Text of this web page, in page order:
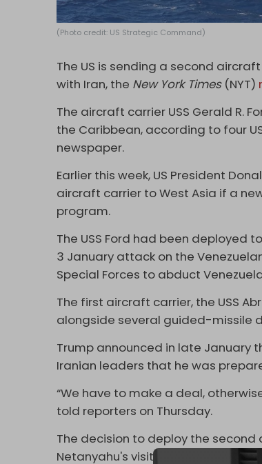
(Photo credit: US Strategic Command)
The US is sending a second
with Iran, the New York Times(NYT)
The aircraft carrier USS Gerald R.
the Caribbean, according to four
newspaper.
Earlier this week, US President
aircraft carrier to West Asia if a
program.
The USS Ford had been deployed
3 January attack on the
Special Forces to abduct
The first aircraft carrier, the USS
alongside several guided-missile
Trump announced in late January
Iranian leaders that he was
“We have to make a deal,
told reporters on Thursday.
The decision to deploy the
Netanyahu's visit to the White